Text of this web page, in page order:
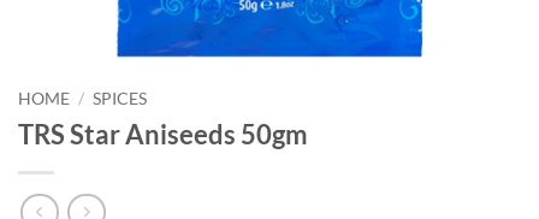
HOME / SPICES
TRS Star Aniseeds 50gm